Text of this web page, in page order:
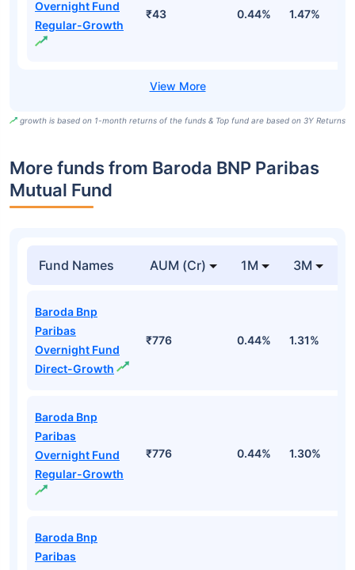
Overnight Fund
Regular-Growth
₹43 0.44% 1.47%
growth is based on 1-month returns of the funds & Top fund are based on 3Y Returns
More funds from Baroda BNP Paribas
Mutual Fund
Fund Names AUM (Cr) 1M 3M
Baroda Bnp
Paribas
Overnight Fund
Direct-Growth
₹776 0.44% 1.31%
Baroda Bnp
Paribas
Overnight Fund
Regular-Growth
₹776 0.44% 1.30%
Baroda Bnp
Paribas